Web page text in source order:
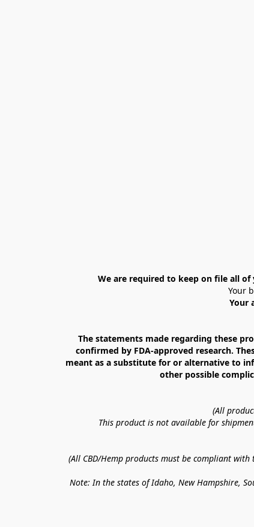
We are required to keep on file all
Your
Your
The statements made regarding these
confirmed by FDA-approved research.
meant as a substitute for or alternative to
other possible
(All
This product is not available for
(All CBD/Hemp products must be compliant
Note: In the states of Idaho, New Hampshire,